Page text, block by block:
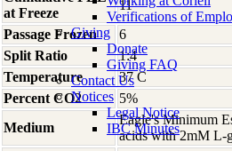
Verifications of
Giving
Donate
Giving FAQ
Contact Us
Notices
Legal Notice
IBC Minutes
at Freeze
11
Passage Frozen
6
Split Ratio
1:4
Temperature
37 C
Percent CO2
5%
Medium
Eagle's Minimum
acids with 2mM L-